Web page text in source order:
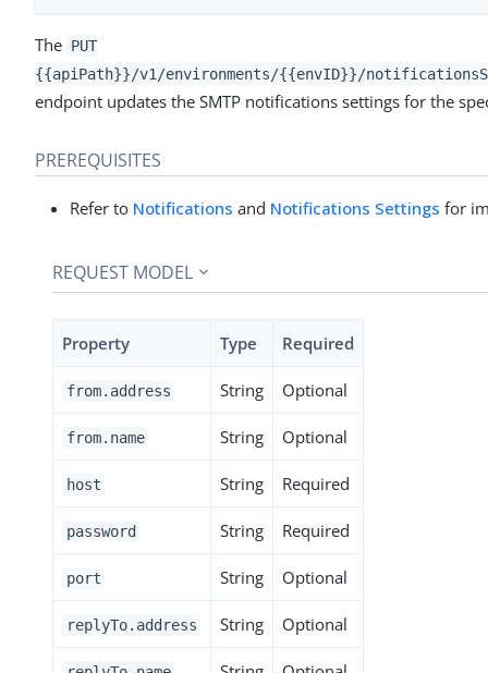
The PUT
{{apiPath}}/v1/environments/{{envID}}/
endpoint updates the SMTP notifications settings for the
PREREQUISITES
Refer to Notifications and Notifications Settings for
REQUEST MODEL
Property Type Required
from.address String Optional
from.name String Optional
host String Required
password String Required
port String Optional
replyTo.address String Optional